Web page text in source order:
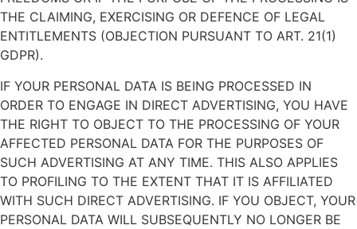
THE CLAIMING, EXERCISING OR DEFENCE OF LEGAL
ENTITLEMENTS (OBJECTION PURSUANT TO ART. 21(1)
GDPR).
IF YOUR PERSONAL DATA IS BEING PROCESSED IN
ORDER TO ENGAGE IN DIRECT ADVERTISING, YOU HAVE
THE RIGHT TO OBJECT TO THE PROCESSING OF YOUR
AFFECTED PERSONAL DATA FOR THE PURPOSES OF
SUCH ADVERTISING AT ANY TIME. THIS ALSO APPLIES
TO PROFILING TO THE EXTENT THAT IT IS AFFILIATED
WITH SUCH DIRECT ADVERTISING. IF YOU OBJECT, YOUR
PERSONAL DATA WILL SUBSEQUENTLY NO LONGER BE